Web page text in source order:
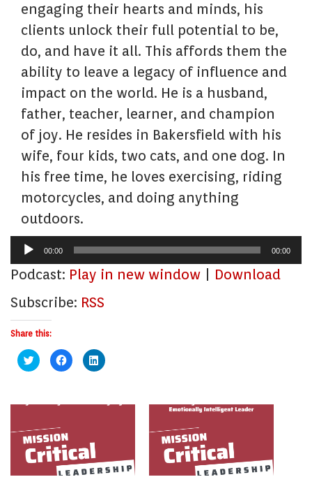
engaging their hearts and minds, his
clients unlock their full potential to be,
do, and have it all. This affords them the
ability to leave a legacy of influence and
impact on the world. He is a husband,
father, teacher, learner, and champion
of joy. He resides in Bakersfield with his
wife, four kids, two cats, and one dog. In
his free time, he loves exercising, riding
motorcycles, and doing anything
outdoors.
Audio
Player
00:00 00:00
Podcast: Play in new window
Download
Subscribe: RSS
Share this:
Click
to
share
in
window)
Click
to
share
in
Click
to
in